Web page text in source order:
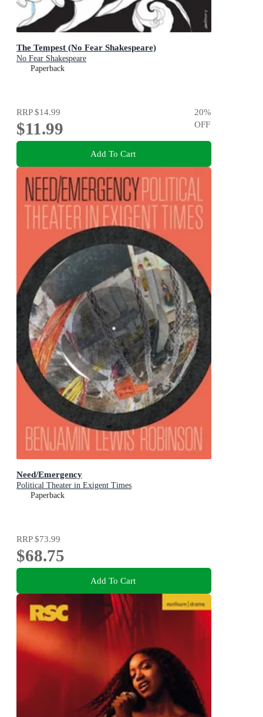
The Tempest (No Fear Shakespeare)
No Fear Shakespeare
Paperback
RRP$14.99
$11.99
20%
OFF
Add To Cart
Need/Emergency
Political Theater in Exigent Times
Paperback
RRP$73.99
$68.75
Add To Cart